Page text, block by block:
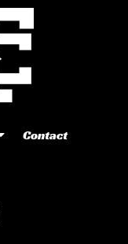
Contact